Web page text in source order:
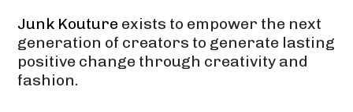
Junk Kouture exists to empower the next
generation of creators to generate lasting
positive change through creativity and
fashion.